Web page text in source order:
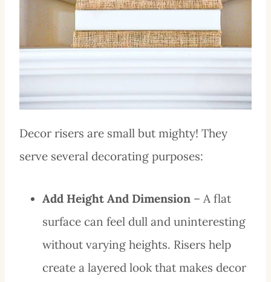
Decor risers are small but mighty! They
serve several decorating purposes:
Add Height And Dimension – A flat
surface can feel dull and uninteresting
without varying heights. Risers help
create a layered look that makes decor